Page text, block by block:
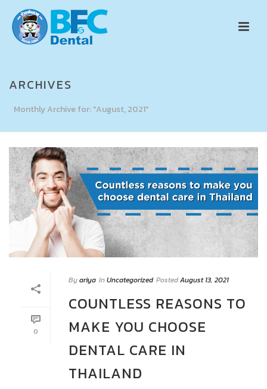
ARCHIVES
Monthly Archive for: "August, 2021"
0
Byariya InUncategorized PostedAugust 13, 2021
COUNTLESS REASONS TO
MAKE YOU CHOOSE
DENTAL CARE IN
THAILAND